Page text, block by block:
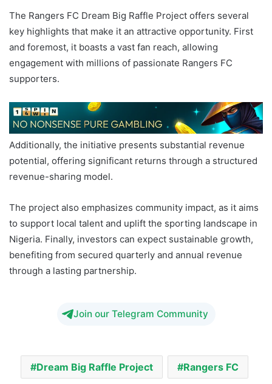
The Rangers FC Dream Big Raffle Project offers several
key highlights that make it an attractive opportunity. First
and foremost, it boasts a vast fan reach, allowing
engagement with millions of passionate Rangers FC
supporters.
Additionally, the initiative presents substantial revenue
potential, offering significant returns through a structured
revenue-sharing model.
The project also emphasizes community impact, as it aims
to support local talent and uplift the sporting landscape in
Nigeria. Finally, investors can expect sustainable growth,
benefiting from secured quarterly and annual revenue
through a lasting partnership.
Join our Telegram Community
Dream Big Raffle Project Rangers FC